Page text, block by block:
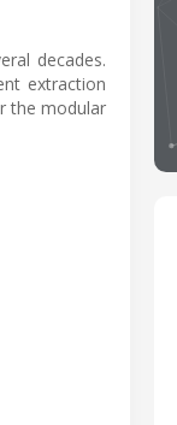
decades.
extraction
the modular